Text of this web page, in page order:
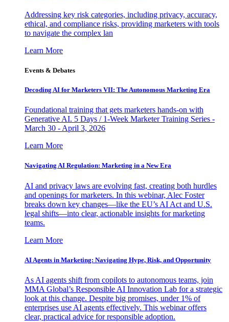
Addressing key risk categories, including privacy, accuracy,
ethical, and compliance risks, providing marketers with tools
to navigate the complex lan
Learn More
Events & Debates
Decoding AI for Marketers VII: The Autonomous Marketing Era
Foundational training that gets marketers hands-on with
Generative AI. 5 Days / 1-Week Marketer Training Series -
March 30 - April 3, 2026
Learn More
Navigating AI Regulation: Marketing in a New Era
AI and privacy laws are evolving fast, creating both hurdles
and openings for marketers. In this webinar, Alec Foster
breaks down key changes—like the EU’s AI Act and U.S.
legal shifts—into clear, actionable insights for marketing
teams.
Learn More
AI Agents in Marketing: Navigating Hype, Risk, and Opportunity
As AI agents shift from copilots to autonomous teams, join
MMA Global’s Responsible AI Innovation Lab for a strategic
look at this change. Despite big promises, under 1% of
enterprises use AI agents effectively. This webinar offers
clear, practical advice for responsible adoption.